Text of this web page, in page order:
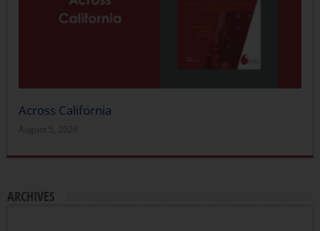
Across California
August 5, 2026
ARCHIVES